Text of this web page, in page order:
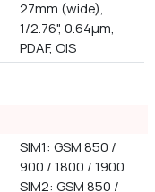
27mm (wide),
1/2.76", 0.64µm,
PDAF, OIS
SIM1: GSM 850 /
900 / 1800 / 1900
SIM2: GSM 850 /